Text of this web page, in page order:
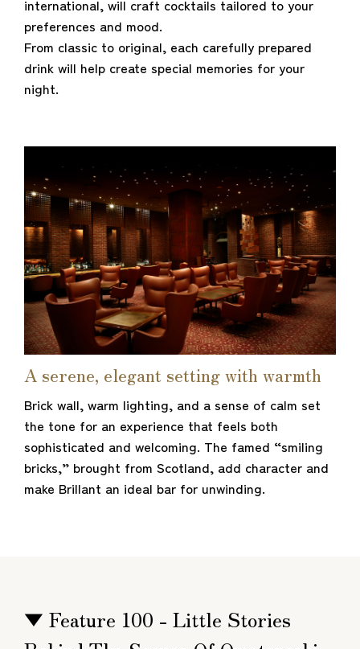
international, will craft cocktails tailored to your
preferences and mood.
From classic to original, each carefully prepared
drink will help create special memories for your
night.
A serene, elegant setting with warmth
Brick wall, warm lighting, and a sense of calm set
the tone for an experience that feels both
sophisticated and welcoming. The famed “smiling
bricks,” brought from Scotland, add character and
make Brillant an ideal bar for unwinding.
▼ Feature 100 - Little Stories